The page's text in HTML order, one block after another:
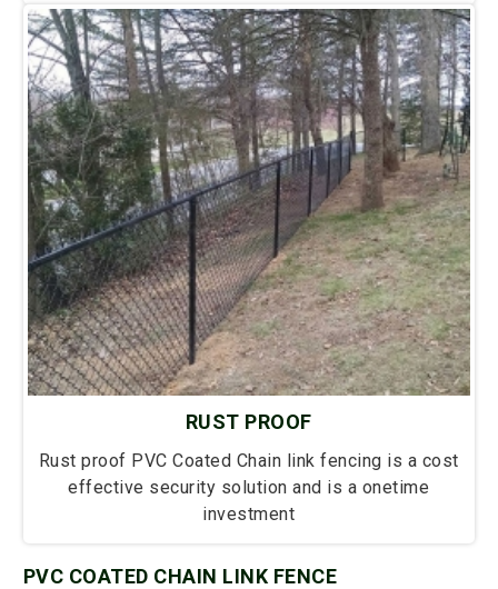
RUST PROOF
Rust proof PVC Coated Chain link fencing is a cost
effective security solution and is a onetime
investment
PVC COATED CHAIN LINK FENCE